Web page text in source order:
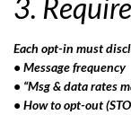
3.
Each opt-in must
• Message frequency
• “Msg & data rates
• How to opt-out